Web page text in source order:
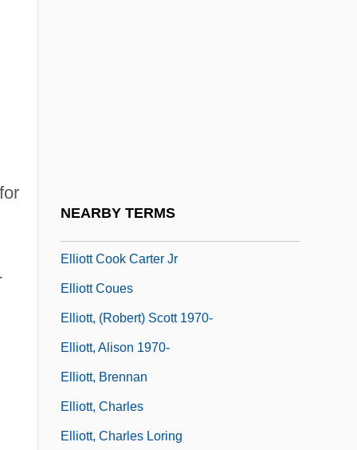
NEARBY TERMS
Elliott Cook Carter Jr
Elliott Coues
Elliott, (Robert) Scott 1970-
Elliott, Alison 1970-
Elliott, Brennan
Elliott, Charles
Elliott, Charles Loring